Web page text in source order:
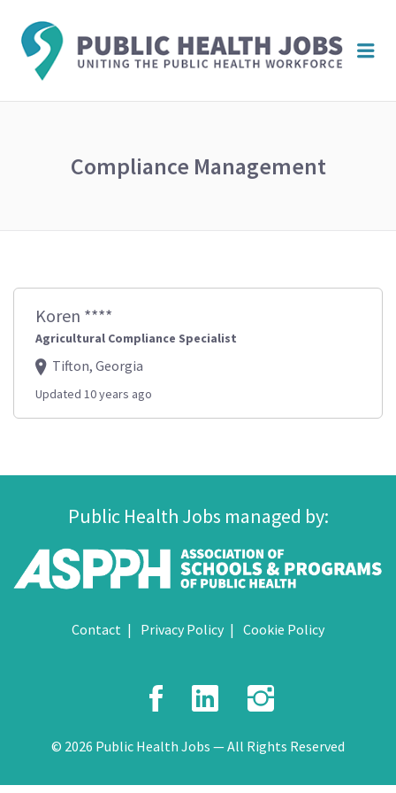
Compliance Management
Koren ****
Agricultural Compliance Specialist
Tifton, Georgia
Updated 10 years ago
Public Health Jobs managed by:
Contact Privacy Policy Cookie Policy
Facebook
LinkedIn
© 2026 Public Health Jobs — All Rights Reserved